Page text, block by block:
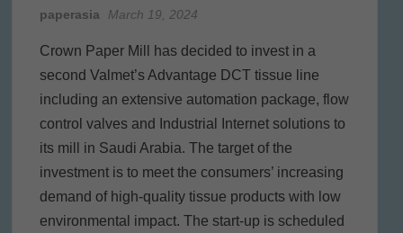
paperasia March 19, 2024
Crown Paper Mill has decided to invest in a
second Valmet’s Advantage DCT tissue line
including an extensive automation package, flow
control valves and Industrial Internet solutions to
its mill in Saudi Arabia. The target of the
investment is to meet the consumers’ increasing
demand of high-quality tissue products with low
environmental impact. The start-up is scheduled